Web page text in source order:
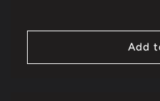
Add